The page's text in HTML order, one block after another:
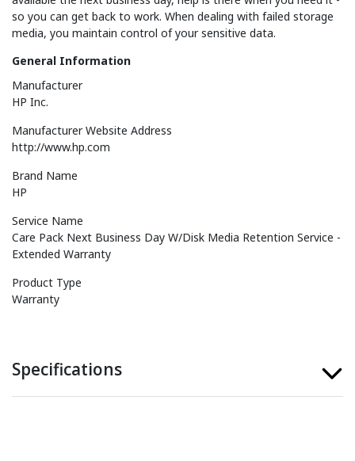
so you can get back to work. When dealing with failed storage
media, you maintain control of your sensitive data.
General Information
Manufacturer
HP Inc.
Manufacturer Website Address
http://www.hp.com
Brand Name
HP
Service Name
Care Pack Next Business Day W/Disk Media Retention Service -
Extended Warranty
Product Type
Warranty
Specifications